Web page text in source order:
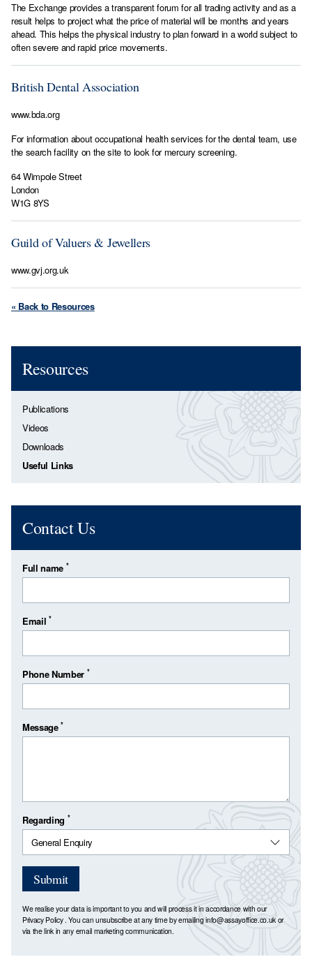
The Exchange provides a transparent forum for all trading activity and as a
result helps to project what the price of material will be months and years
ahead. This helps the physical industry to plan forward in a world subject to
often severe and rapid price movements.
British Dental Association
www.bda.org
For information about occupational health services for the dental team, use
the search facility on the site to look for mercury screening.
64 Wimpole Street
London
W1G 8YS
Guild of Valuers & Jewellers
www.gvj.org.uk
« Back to Resources
Resources
Publications
Videos
Downloads
Useful Links
Contact Us
Full name *
Email*
Phone Number *
Message*
Regarding *
Submit
We realise your data is important to you and will process it in accordance with our
Privacy Policy. You can unsubscribe at any time by emailinginfo@assayoffice.co.uk or
via the link in any email marketing communication.